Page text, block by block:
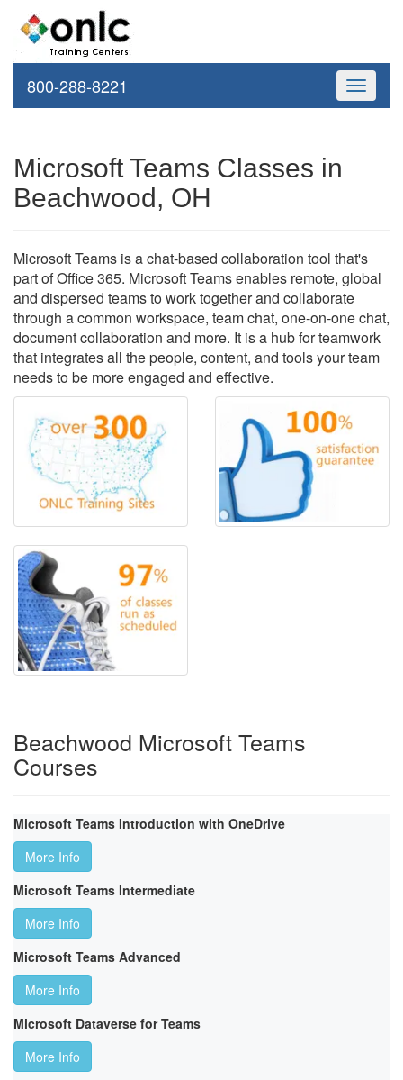
Toggle
800-288-8221
Microsoft Teams Classes in
Beachwood, OH
Microsoft Teams is a chat-based collaboration tool that's
part of Office 365. Microsoft Teams enables remote, global
and dispersed teams to work together and collaborate
through a common workspace, team chat, one-on-one chat,
document collaboration and more. It is a hub for teamwork
that integrates all the people, content, and tools your team
needs to be more engaged and effective.
Beachwood Microsoft Teams
Courses
Microsoft Teams Introduction with OneDrive
More Info
Microsoft Teams Intermediate
More Info
Microsoft Teams Advanced
More Info
Microsoft Dataverse for Teams
More Info